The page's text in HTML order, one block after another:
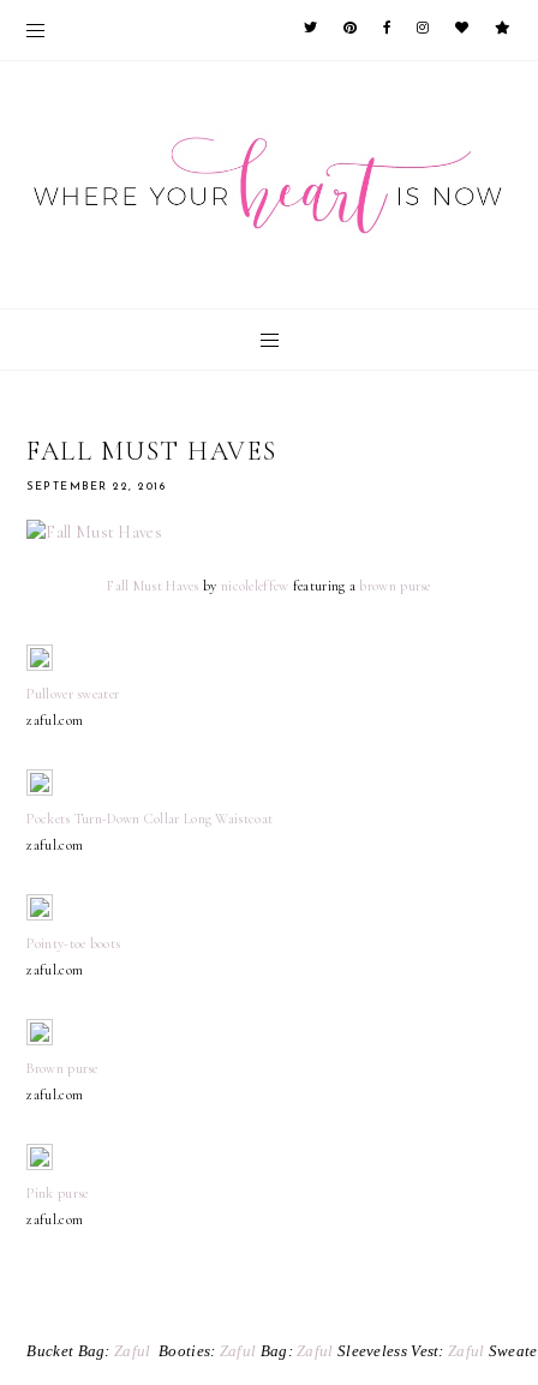
FALL MUST HAVES
SEPTEMBER 22, 2016
Fall Must Haves by nicoleleffew featuring a brown purse
Pullover sweater
zaful.com
Pockets Turn-Down Collar Long Waistcoat
zaful.com
Pointy-toe boots
zaful.com
Brown purse
zaful.com
Pink purse
zaful.com
Bucket Bag:Zaful Booties: Zaful Bag:Zaful Sleeveless Vest:Zaful